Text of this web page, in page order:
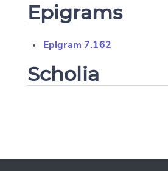
Epigrams
Epigram 7.162
Scholia